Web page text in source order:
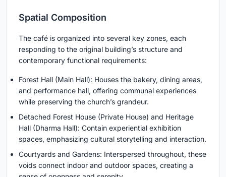
Spatial Composition
The café is organized into several key zones, each
responding to the original building’s structure and
contemporary functional requirements:
Forest Hall (Main Hall): Houses the bakery, dining areas,
and performance hall, offering communal experiences
while preserving the church’s grandeur.
Detached Forest House (Private House) and Heritage
Hall (Dharma Hall): Contain experiential exhibition
spaces, emphasizing cultural storytelling and interaction.
Courtyards and Gardens: Interspersed throughout, these
voids connect indoor and outdoor spaces, creating a